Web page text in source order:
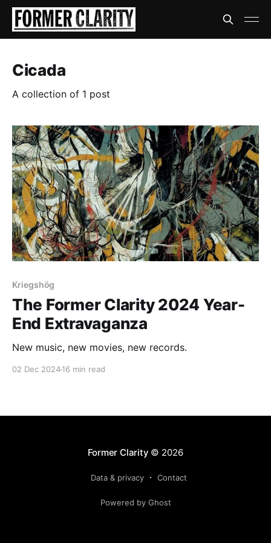
Cicada
A collection of 1 post
Kriegshög
The Former Clarity 2024 Year-
End Extravaganza
New music, new movies, new records.
02 Dec 202416 min read
Former Clarity © 2026
Data & privacy Contact
Powered by Ghost